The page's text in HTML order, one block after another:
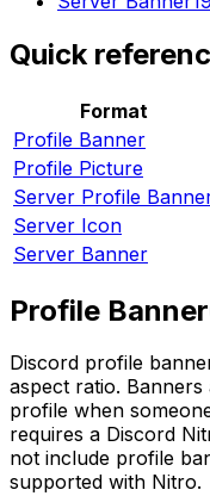
Quick
Format
Profile Banner
Profile Picture
Server Profile
Server Icon
Server Banner
Profile Banner
Discord profile
aspect ratio.
profile when
requires a Discord
not include profile
supported with Nitro.